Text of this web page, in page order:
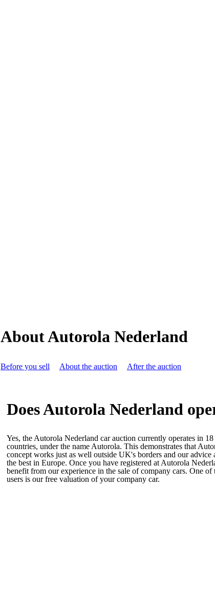
About Autorola Nederland
Before you sell About the auction After the auction
Does Autorola Nederland
Yes, the Autorola Nederland car auction currently operates in
countries, under the name Autorola. This demonstrates that
concept works just as well outside UK's borders and our advice
the best in Europe. Once you have registered at Autorola
benefit from our experience in the sale of company cars. One of
users is our free valuation of your company car.